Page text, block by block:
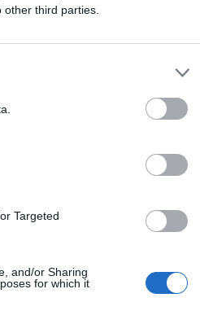
third parties.
Targeted
and/or Sharing
for which it